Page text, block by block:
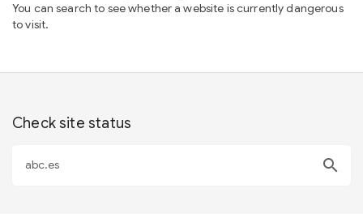
You can search to see whether a website is currently dangerous
to visit.
Check site status
search